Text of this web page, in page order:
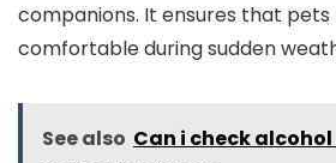
companions. It ensures that
comfortable during sudden
See also Can i check